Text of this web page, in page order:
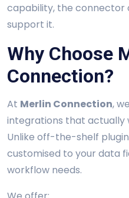
capability, the connector
support it.
Why Choose
Connection?
At Merlin Connection,
integrations that actually
Unlike off-the-shelf
customised to your data
workflow needs.